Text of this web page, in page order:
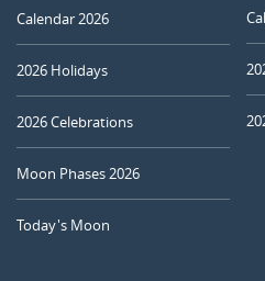
Calendar 2026
2026 Holidays
2026 Celebrations
Moon Phases 2026
Today's Moon